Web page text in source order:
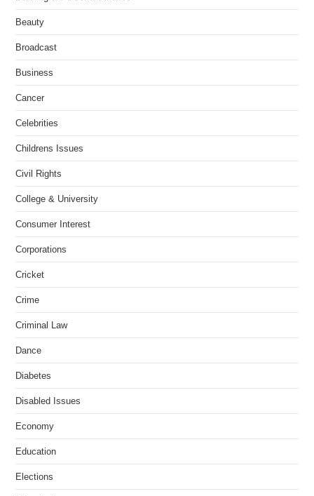
Beauty
Broadcast
Business
Cancer
Celebrities
Childrens Issues
Civil Rights
College & University
Consumer Interest
Corporations
Cricket
Crime
Criminal Law
Dance
Diabetes
Disabled Issues
Economy
Education
Elections